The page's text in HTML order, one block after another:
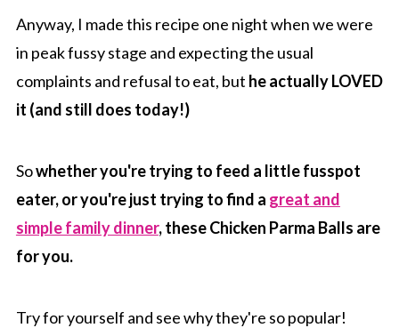
Anyway, I made this recipe one night when we were
in peak fussy stage and expecting the usual
complaints and refusal to eat, but he actually LOVED
it (and still does today!)
Sowhether you're trying to feed a little fusspot
eater, or you're just trying to find a great and
simple family dinner, these Chicken Parma Balls are
for you.
Try for yourself and see why they're so popular!